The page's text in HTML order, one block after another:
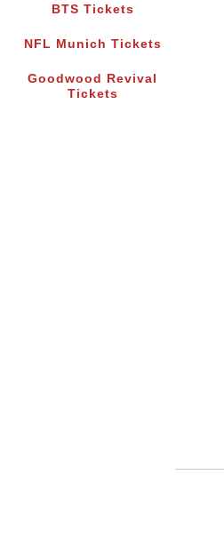
BTS Tickets
NFL Munich Tickets
Goodwood Revival
Tickets